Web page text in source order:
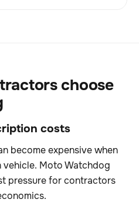
choose
costs
become expensive when
Moto Watchdog
pressure for contractors